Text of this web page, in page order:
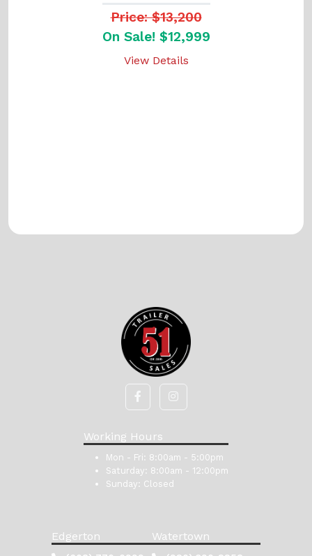
Price: $13,200
On Sale! $12,999
View Details
Working Hours
Mon - Fri: 8:00am - 5:00pm
Saturday: 8:00am - 12:00pm
Sunday: Closed
Edgerton Watertown